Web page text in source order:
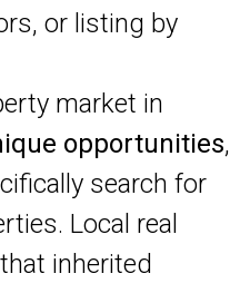
or listing by
market in
opportunities,
search for
Local real
inherited